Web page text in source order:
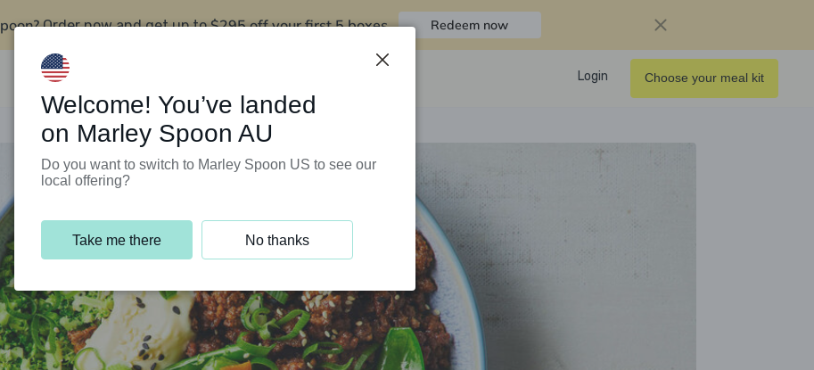
Order now and get up to$295 off your first 5 boxes Redeem now
Support Programs Login Choose your meal kit
Welcome! You’ve landed
on Marley Spoon AU
Do you want to switch to Marley Spoon US to see our
local offering?
Take me there No thanks